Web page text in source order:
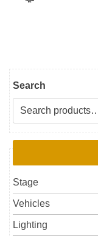
Search
Stage
Vehicles
Lighting